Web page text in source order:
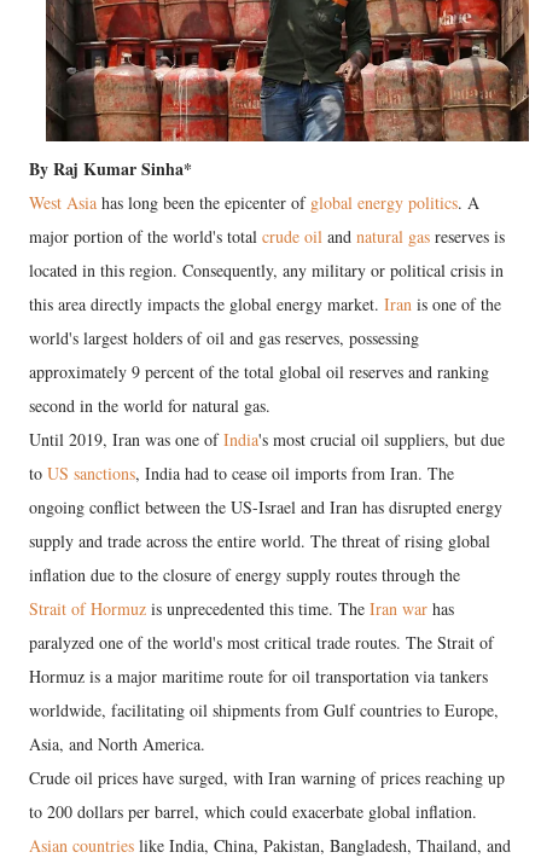
By Raj Kumar Sinha*
West Asia has long been the epicenter of global energy politics. A
major portion of the world's total crude oil and natural gas reserves is
located in this region. Consequently, any military or political crisis in
this area directly impacts the global energy market. Iran is one of the
world's largest holders of oil and gas reserves, possessing
approximately 9 percent of the total global oil reserves and ranking
second in the world for natural gas.
Until 2019, Iran was one ofIndia's most crucial oil suppliers, but due
to US sanctions, India had to cease oil imports from Iran. The
ongoing conflict between the US-Israel and Iran has disrupted energy
supply and trade across the entire world. The threat of rising global
inflation due to the closure of energy supply routes through the
Strait of Hormuz is unprecedented this time. The Iran war has
paralyzed one of the world's most critical trade routes. The Strait of
Hormuz is a major maritime route for oil transportation via tankers
worldwide, facilitating oil shipments from Gulf countries to Europe,
Asia, and North America.
Crude oil prices have surged, with Iran warning of prices reaching up
to 200 dollars per barrel, which could exacerbate global inflation.
Asian countries like India, China, Pakistan, Bangladesh, Thailand, and